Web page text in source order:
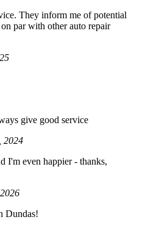
They inform me of potential
par with other auto repair
give good service
2024
I'm even happier - thanks,
Dundas!